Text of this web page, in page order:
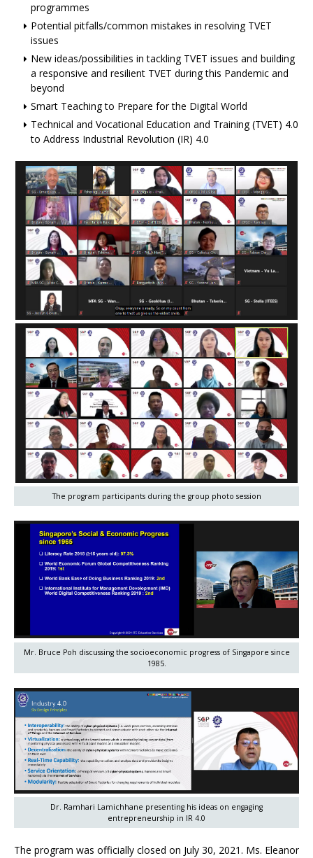
programmes
Potential pitfalls/common mistakes in resolving TVET
issues
New ideas/possibilities in tackling TVET issues and building
a responsive and resilient TVET during this Pandemic and
beyond
Smart Teaching to Prepare for the Digital World
Technical and Vocational Education and Training (TVET) 4.0
to Address Industrial Revolution (IR) 4.0
The program participants during the group photo session
Mr. Bruce Poh discussing the socioeconomic progress of Singapore since
1985.
Dr. Ramhari Lamichhane presenting his ideas on engaging
entrepreneurship in IR 4.0
The program was officially closed on July 30, 2021. Ms. Eleanor